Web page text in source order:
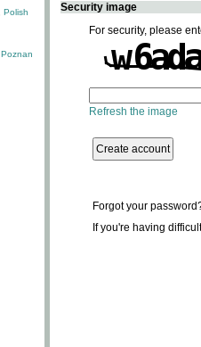
Polish
Poznan
Security image
For security, please
Refresh the image
Forgot your
If you're having